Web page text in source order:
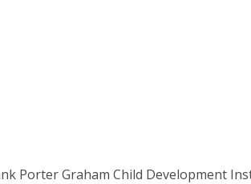
Porter Graham Child Development